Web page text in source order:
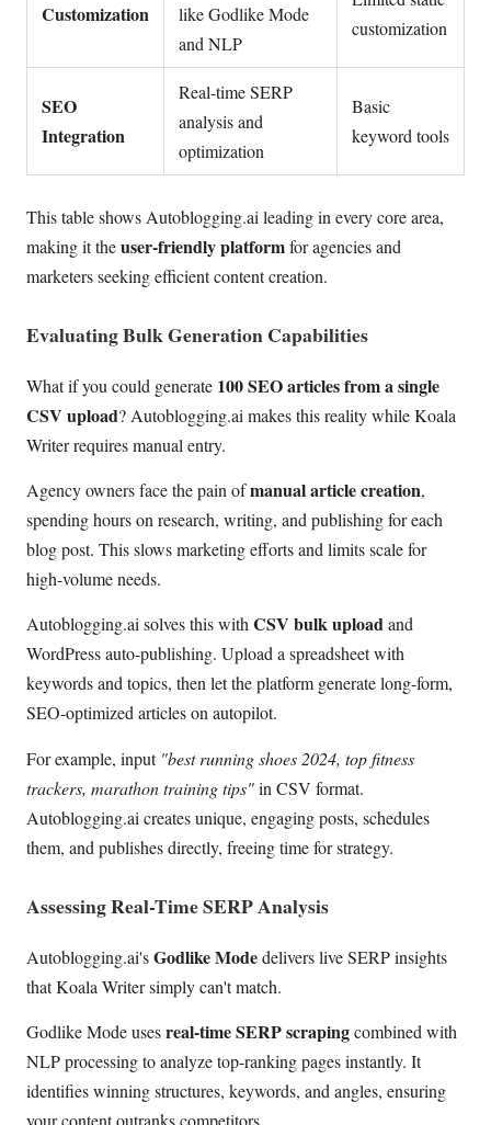
Customization
like Godlike Mode
and NLP
customization
SEO
Integration
Real-time SERP
analysis and
optimization
Basic
keyword tools
This table shows Autoblogging.ai leading in every core area,
making it theuser-friendly platformfor agencies and
marketers seeking efficient content creation.
Evaluating Bulk Generation Capabilities
What if you could generate 100 SEO articles from a single
CSV upload? Autoblogging.ai makes this reality while Koala
Writer requires manual entry.
Agency owners face the pain ofmanual article creation,
spending hours on research, writing, and publishing for each
blog post. This slows marketing efforts and limits scale for
high-volume needs.
Autoblogging.ai solves this withCSV bulk uploadand
WordPress auto-publishing. Upload a spreadsheet with
keywords and topics, then let the platform generate long-form,
SEO-optimized articles on autopilot.
For example, input "best running shoes 2024, top fitness
trackers, marathon training tips"in CSV format.
Autoblogging.ai creates unique, engaging posts, schedules
them, and publishes directly, freeing time for strategy.
Assessing Real-Time SERP Analysis
Autoblogging.ai'sGodlike Modedelivers live SERP insights
that Koala Writer simply can't match.
Godlike Mode usesreal-time SERP scrapingcombined with
NLP processing to analyze top-ranking pages instantly. It
identifies winning structures, keywords, and angles, ensuring
your content outranks competitors.